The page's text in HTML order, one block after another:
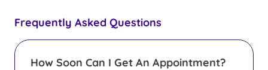
Frequently Asked Questions
How Soon Can I Get An Appointment?